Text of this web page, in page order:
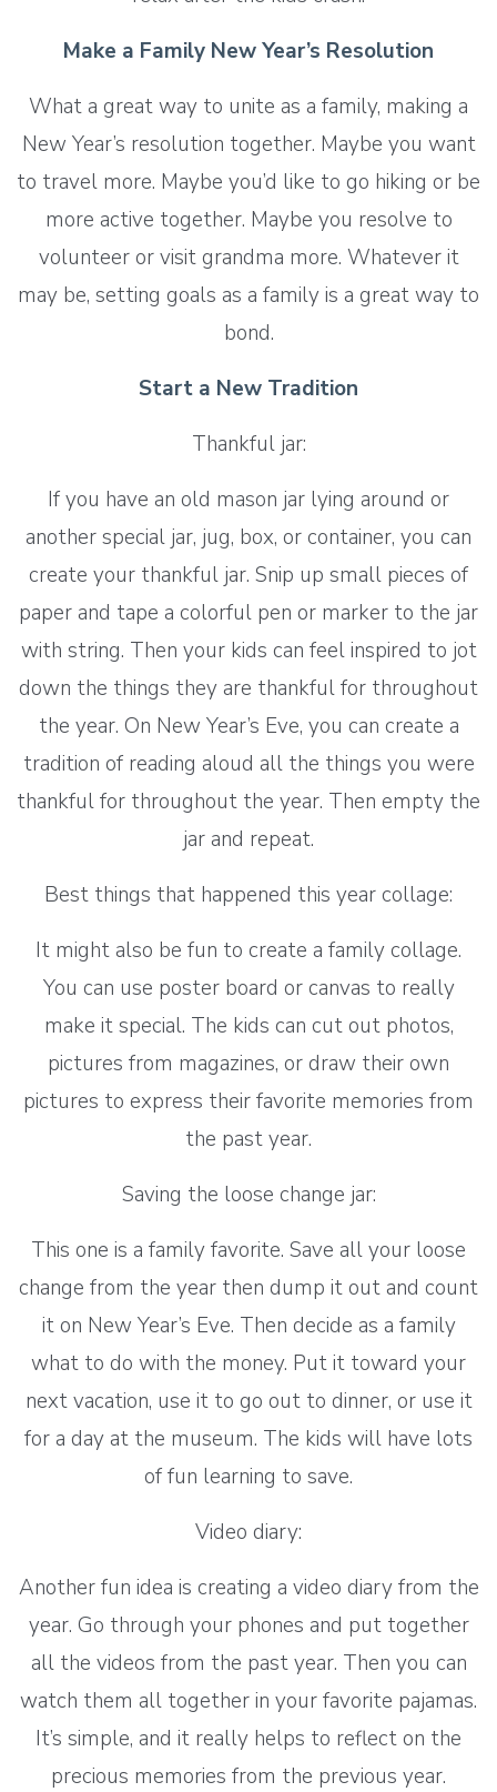
Make a Family New Year’s Resolution
What a great way to unite as a family, making a
New Year’s resolution together. Maybe you want
to travel more. Maybe you’d like to go hiking or be
more active together. Maybe you resolve to
volunteer or visit grandma more. Whatever it
may be, setting goals as a family is a great way to
bond.
Start a New Tradition
Thankful jar:
If you have an old mason jar lying around or
another special jar, jug, box, or container, you can
create your thankful jar. Snip up small pieces of
paper and tape a colorful pen or marker to the jar
with string. Then your kids can feel inspired to jot
down the things they are thankful for throughout
the year. On New Year’s Eve, you can create a
tradition of reading aloud all the things you were
thankful for throughout the year. Then empty the
jar and repeat.
Best things that happened this year collage:
It might also be fun to create a family collage.
You can use poster board or canvas to really
make it special. The kids can cut out photos,
pictures from magazines, or draw their own
pictures to express their favorite memories from
the past year.
Saving the loose change jar:
This one is a family favorite. Save all your loose
change from the year then dump it out and count
it on New Year’s Eve. Then decide as a family
what to do with the money. Put it toward your
next vacation, use it to go out to dinner, or use it
for a day at the museum. The kids will have lots
of fun learning to save.
Video diary:
Another fun idea is creating a video diary from the
year. Go through your phones and put together
all the videos from the past year. Then you can
watch them all together in your favorite pajamas.
It’s simple, and it really helps to reflect on the
precious memories from the previous year.